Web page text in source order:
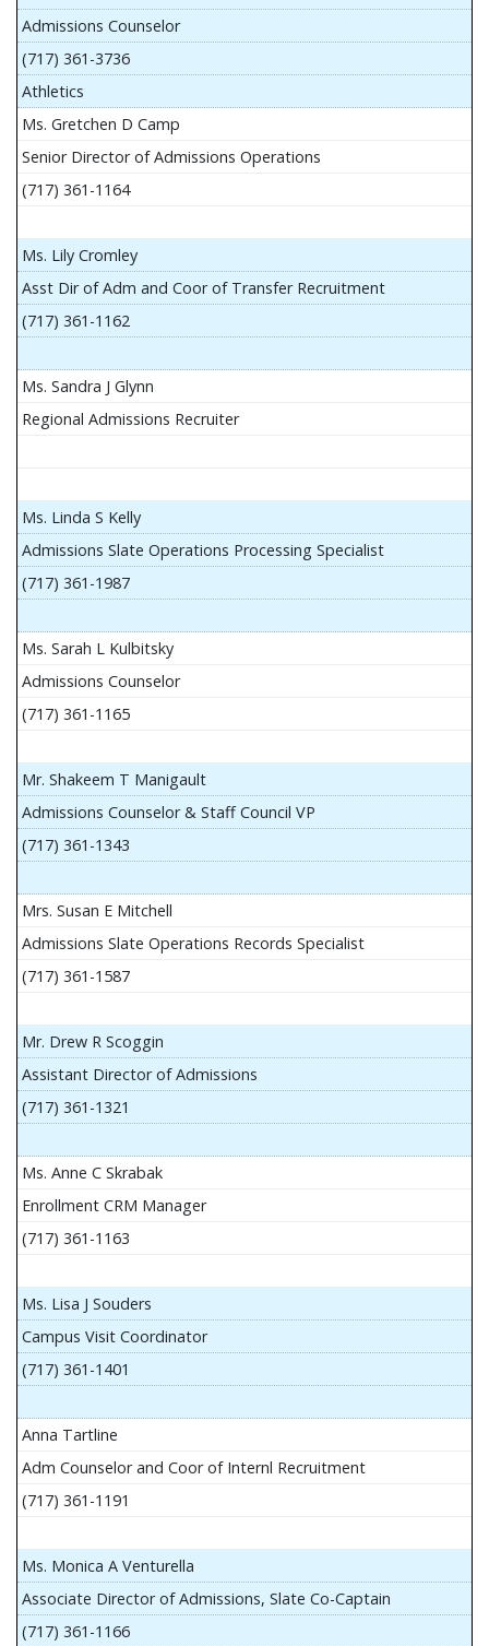
Admissions Counselor
(717) 361-3736
Athletics
Ms. Gretchen D Camp
Senior Director of Admissions Operations
(717) 361-1164
Ms. Lily Cromley
Asst Dir of Adm and Coor of Transfer Recruitment
(717) 361-1162
Ms. Sandra J Glynn
Regional Admissions Recruiter
Ms. Linda S Kelly
Admissions Slate Operations Processing Specialist
(717) 361-1987
Ms. Sarah L Kulbitsky
Admissions Counselor
(717) 361-1165
Mr. Shakeem T Manigault
Admissions Counselor & Staff Council VP
(717) 361-1343
Mrs. Susan E Mitchell
Admissions Slate Operations Records Specialist
(717) 361-1587
Mr. Drew R Scoggin
Assistant Director of Admissions
(717) 361-1321
Ms. Anne C Skrabak
Enrollment CRM Manager
(717) 361-1163
Ms. Lisa J Souders
Campus Visit Coordinator
(717) 361-1401
Anna Tartline
Adm Counselor and Coor of Internl Recruitment
(717) 361-1191
Ms. Monica A Venturella
Associate Director of Admissions, Slate Co-Captain
(717) 361-1166